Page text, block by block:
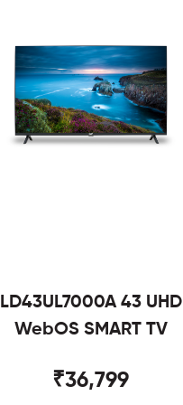
LD43UL7000A 43 UHD
WebOS SMART TV
₹36,799